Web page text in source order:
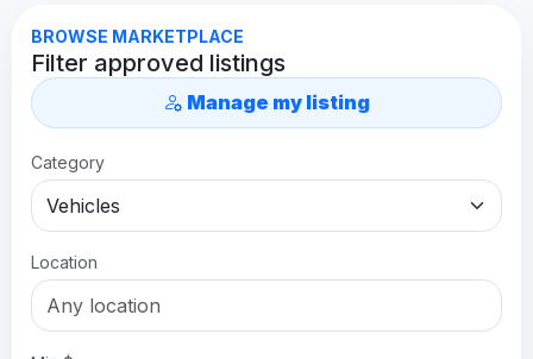
BROWSE MARKETPLACE
Filter approved listings
Manage my listing
Category
Location